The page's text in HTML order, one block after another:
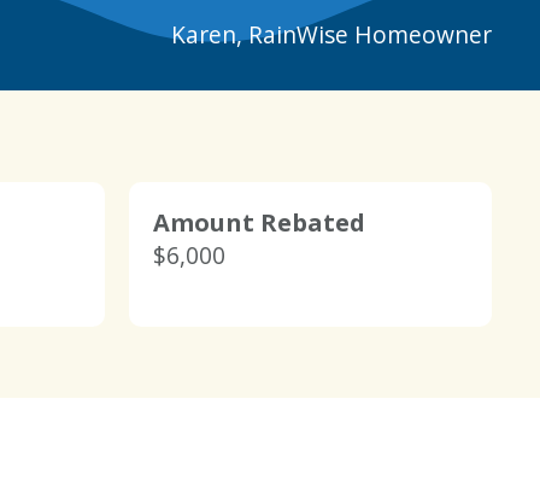
Karen, RainWise Homeowner
Amount Rebated
$6,000